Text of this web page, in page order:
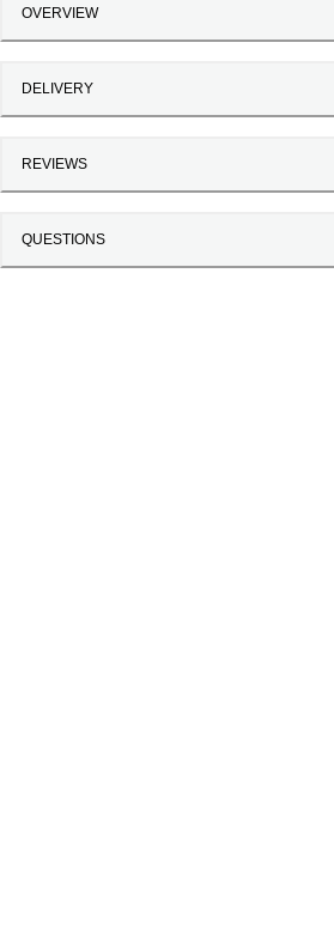
OVERVIEW
DELIVERY
REVIEWS
QUESTIONS